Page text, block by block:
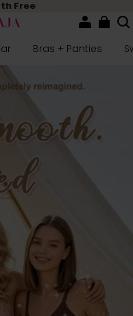
Free
Bras + Panties